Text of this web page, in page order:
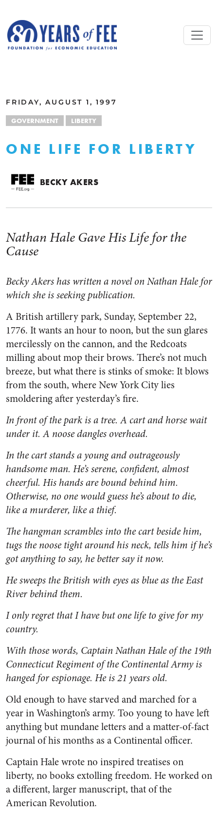
FRIDAY, AUGUST 1, 1997
GOVERNMENT LIBERTY
ONE LIFE FOR LIBERTY
BECKY AKERS
Nathan Hale Gave His Life for the
Cause
Becky Akers has written a novel on Nathan Hale for
which she is seeking publication.
A British artillery park, Sunday, September 22,
1776. It wants an hour to noon, but the sun glares
mercilessly on the cannon, and the Redcoats
milling about mop their brows. There’s not much
breeze, but what there is stinks of smoke: It blows
from the south, where New York City lies
smoldering after yesterday’s fire.
In front of the park is a tree. A cart and horse wait
under it. A noose dangles overhead.
In the cart stands a young and outrageously
handsome man. He’s serene, confident, almost
cheerful. His hands are bound behind him.
Otherwise, no one would guess he’s about to die,
like a murderer, like a thief.
The hangman scrambles into the cart beside him,
tugs the noose tight around his neck, tells him if he’s
got anything to say, he better say it now.
He sweeps the British with eyes as blue as the East
River behind them.
I only regret that I have but one life to give for my
country.
With those words, Captain Nathan Hale of the 19th
Connecticut Regiment of the Continental Army is
hanged for espionage. He is 21 years old.
Old enough to have starved and marched for a
year in Washington’s army. Too young to have left
anything but mundane letters and a matter-of-fact
journal of his months as a Continental officer.
Captain Hale wrote no inspired treatises on
liberty, no books extolling freedom. He worked on
a different, larger manuscript, that of the
American Revolution.